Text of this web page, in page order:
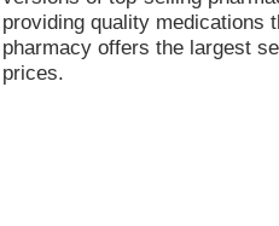
providing quality medications
pharmacy offers the largest
prices.